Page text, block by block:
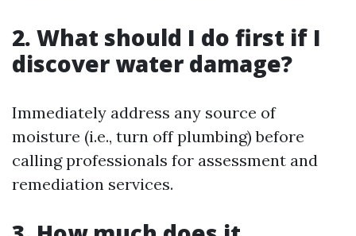
2. What should I do first if I
discover water damage?
Immediately address any source of
moisture (i.e., turn off plumbing) before
calling professionals for assessment and
remediation services.